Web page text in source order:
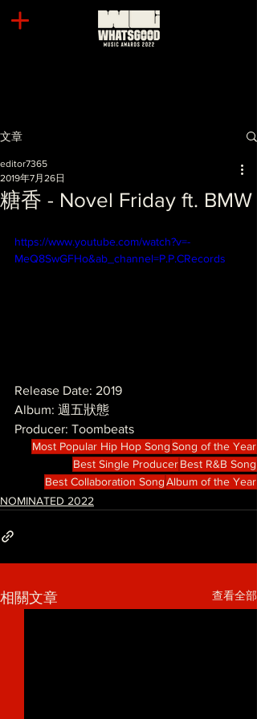
文章
糖香 - Novel Friday ft. BMW
editor7365
2019年7月26日
https://www.youtube.com/watch?v=-
MeQ8SwGFHo&ab_channel=P.P.CRecords
Release Date: 2019
Album: 週五狀態
Producer: Toombeats
Most Popular Hip Hop SongSong of the Year
Best Single ProducerBest R&B Song
Best Collaboration SongAlbum of the Year
NOMINATED 2022
相關文章 查看全部